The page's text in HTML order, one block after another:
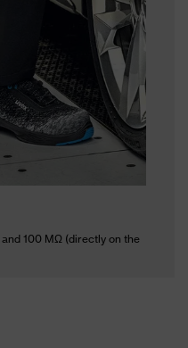
100 MΩ (directly on the